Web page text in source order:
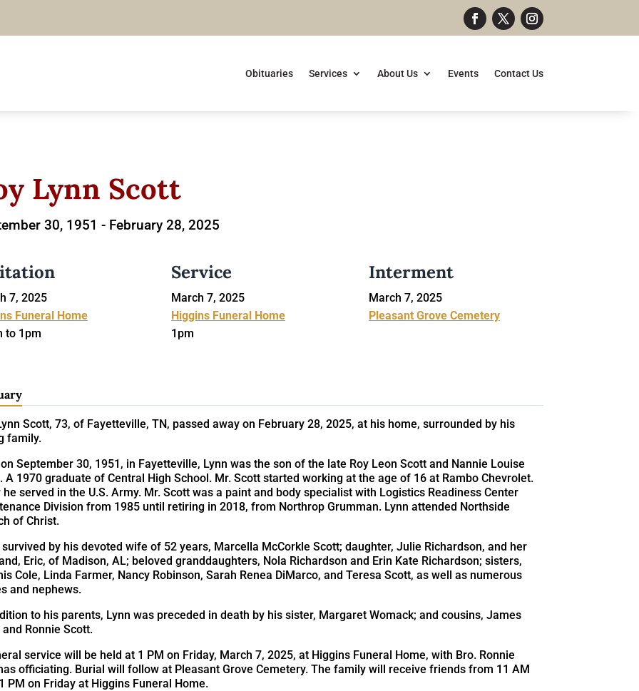
Obituaries Services About Us Events Contact Us
Lynn Scott
30, 1951 - February 28, 2025
7, 2025
Funeral Home
to 1pm
Service
March 7, 2025
Higgins Funeral Home
1pm
Interment
March 7, 2025
Pleasant Grove Cemetery
Scott, 73, of Fayetteville, TN, passed away on February 28, 2025, at his home, surrounded by his
family.
September 30, 1951, in Fayetteville, Lynn was the son of the late Roy Leon Scott and Nannie Louise
A 1970 graduate of Central High School. Mr. Scott started working at the age of 16 at Rambo Chevrolet.
he served in the U.S. Army. Mr. Scott was a paint and body specialist with Logistics Readiness Center
Division from 1985 until retiring in 2018, from Northrop Grumman. Lynn attended Northside
of Christ.
survived by his devoted wife of 52 years, Marcella McCorkle Scott; daughter, Julie Richardson, and her
Eric, of Madison, AL; beloved granddaughters, Nola Richardson and Erin Kate Richardson; sisters,
Cole, Linda Farmer, Nancy Robinson, Sarah Renea DiMarco, and Teresa Scott, as well as numerous
and nephews.
to his parents, Lynn was preceded in death by his sister, Margaret Womack; and cousins, James
and Ronnie Scott.
service will be held at 1 PM on Friday, March 7, 2025, at Higgins Funeral Home, with Bro. Ronnie
officiating. Burial will follow at Pleasant Grove Cemetery. The family will receive friends from 11 AM
PM on Friday at Higgins Funeral Home.